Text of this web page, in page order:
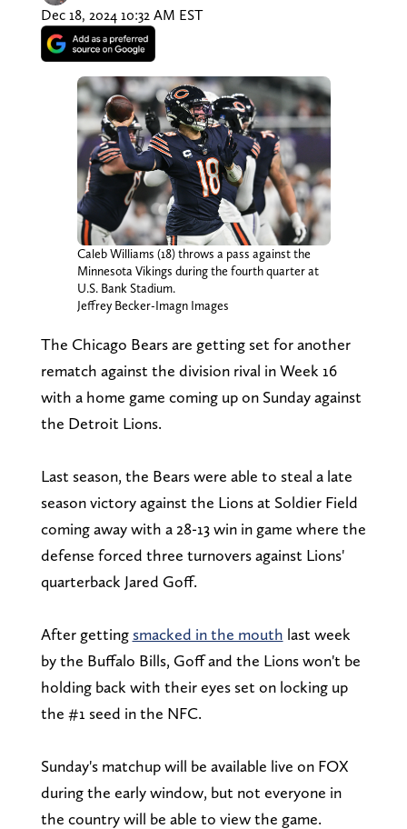
Dec 18, 2024 10:32 AM EST
Caleb Williams (18) throws a pass against the
Minnesota Vikings during the fourth quarter at
U.S. Bank Stadium.
Jeffrey Becker-Imagn Images
The Chicago Bears are getting set for another
rematch against the division rival in Week 16
with a home game coming up on Sunday against
the Detroit Lions.
Last season, the Bears were able to steal a late
season victory against the Lions at Soldier Field
coming away with a 28-13 win in game where the
defense forced three turnovers against Lions'
quarterback Jared Goff.
After getting smacked in the mouth last week
by the Buffalo Bills, Goff and the Lions won't be
holding back with their eyes set on locking up
the #1 seed in the NFC.
Sunday's matchup will be available live on FOX
during the early window, but not everyone in
the country will be able to view the game.